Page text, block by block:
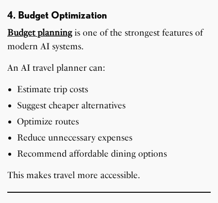
4. Budget Optimization
Budget planningis one of the strongest features of
modern AI systems.
An AI travel planner can:
Estimate trip costs
Suggest cheaper alternatives
Optimize routes
Reduce unnecessary expenses
Recommend affordable dining options
This makes travel more accessible.